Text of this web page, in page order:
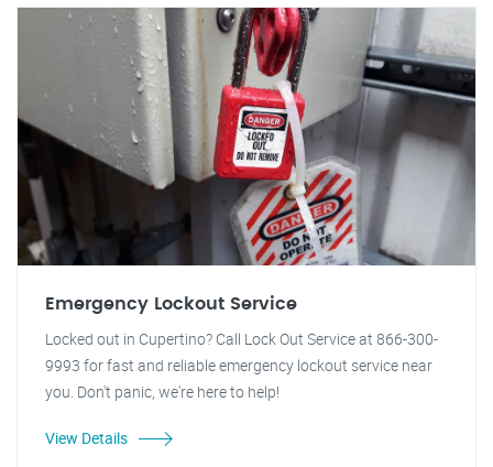
Emergency Lockout Service
Locked out in Cupertino? Call Lock Out Service at 866-300-
9993 for fast and reliable emergency lockout service near
you. Don't panic, we're here to help!
View Details